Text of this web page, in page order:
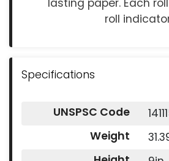
lasting paper. Each
roll
Specifications
UNSPSC Code
Weight